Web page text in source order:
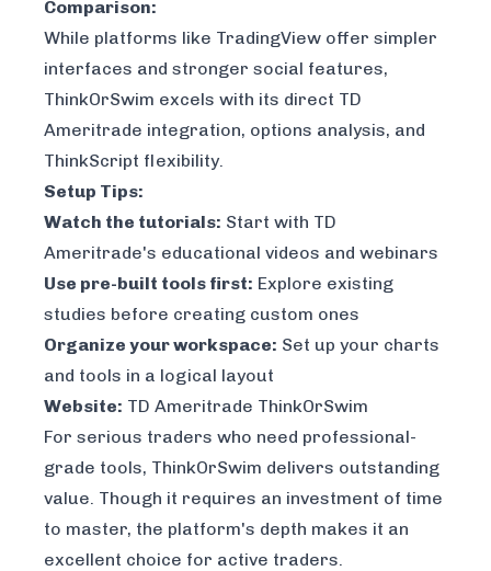
Comparison:
While platforms like TradingView offer simpler
interfaces and stronger social features,
ThinkOrSwim excels with its direct TD
Ameritrade integration, options analysis, and
ThinkScript flexibility.
Setup Tips:
Watch the tutorials: Start with TD
Ameritrade's educational videos and webinars
Use pre-built tools first: Explore existing
studies before creating custom ones
Organize your workspace: Set up your charts
and tools in a logical layout
Website: TD Ameritrade ThinkOrSwim
For serious traders who need professional-
grade tools, ThinkOrSwim delivers outstanding
value. Though it requires an investment of time
to master, the platform's depth makes it an
excellent choice for active traders.